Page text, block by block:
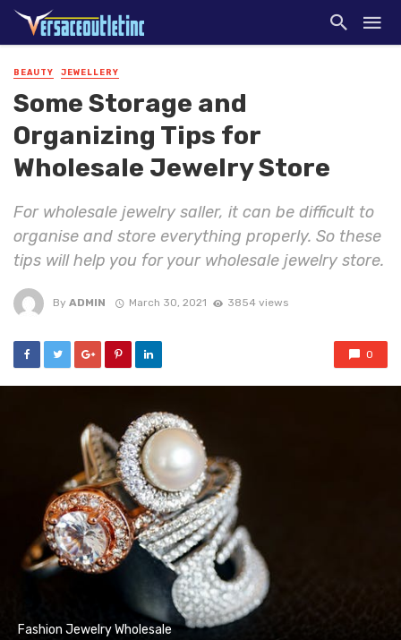
BEAUTY JEWELLERY
Some Storage and
Organizing Tips for
Wholesale Jewelry Store
For wholesale jewelry saller, it can be difficult to
organise and store everything properly. So these
tips will help you for your wholesale jewelry store.
By ADMIN March 30, 2021 3854 views
0
Fashion Jewelry Wholesale